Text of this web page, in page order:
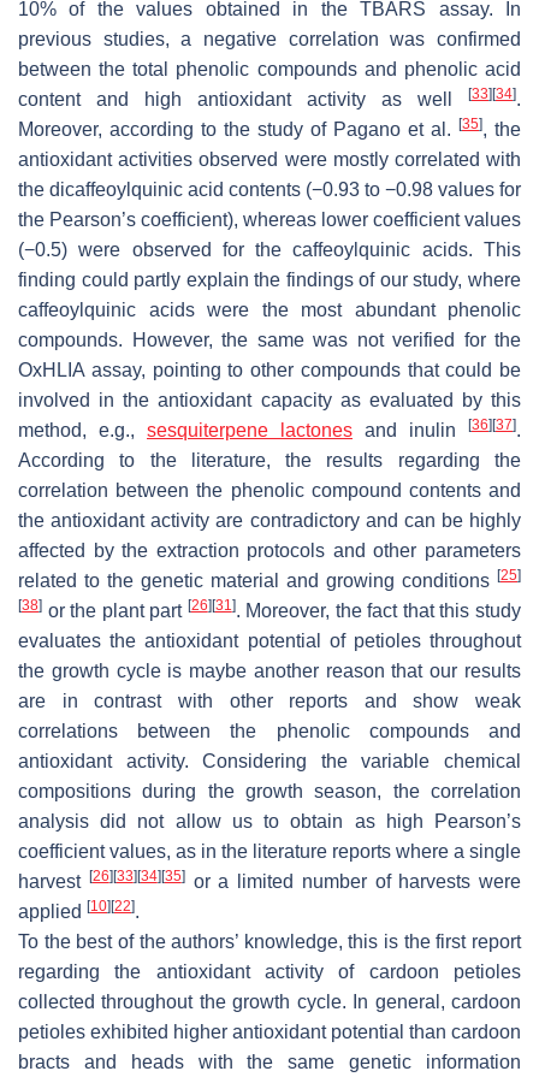
10% of the values obtained in the TBARS assay. In
previous studies, a negative correlation was confirmed
between the total phenolic compounds and phenolic acid
content and high antioxidant activity as well
[33] [34].
Moreover, according to the study of Pagano et al.
[35], the
antioxidant activities observed were mostly correlated with
the dicaffeoylquinic acid contents (−0.93 to −0.98 values for
the Pearson’s coefficient), whereas lower coefficient values
(−0.5) were observed for the caffeoylquinic acids. This
finding could partly explain the findings of our study, where
caffeoylquinic acids were the most abundant phenolic
compounds. However, the same was not verified for the
OxHLIA assay, pointing to other compounds that could be
involved in the antioxidant capacity as evaluated by this
method, e.g., sesquiterpene lactones and inulin [36] [37].
According to the literature, the results regarding the
correlation between the phenolic compound contents and
the antioxidant activity are contradictory and can be highly
affected by the extraction protocols and other parameters
related to the genetic material and growing conditions [25]
[38] or the plant part [26] [31]. Moreover, the fact that this study
evaluates the antioxidant potential of petioles throughout
the growth cycle is maybe another reason that our results
are in contrast with other reports and show weak
correlations between the phenolic compounds and
antioxidant activity. Considering the variable chemical
compositions during the growth season, the correlation
analysis did not allow us to obtain as high Pearson’s
coefficient values, as in the literature reports where a single
harvest [26] [33] [34] [35]or a limited number of harvests were
applied [10] [22].
To the best of the authors’ knowledge, this is the first report
regarding the antioxidant activity of cardoon petioles
collected throughout the growth cycle. In general, cardoon
petioles exhibited higher antioxidant potential than cardoon
bracts and heads with the same genetic information